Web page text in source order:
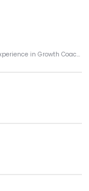
🚀 Unleash Your Potential: 20+ Years of Experience in Growth Coaching for Lasting Results! 💪